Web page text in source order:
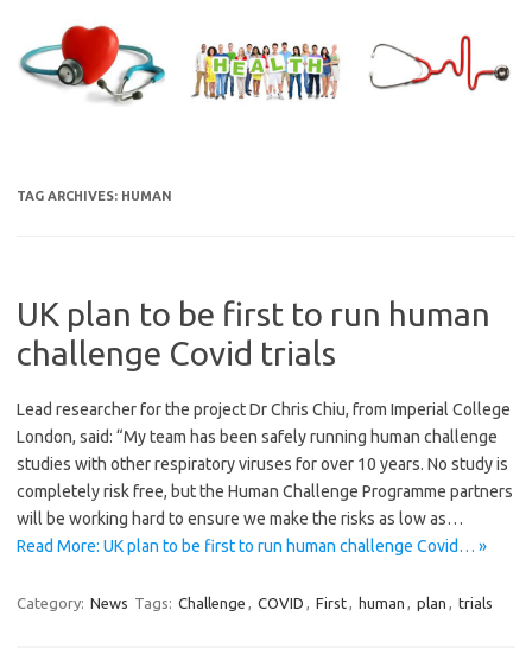
content
TAG ARCHIVES: HUMAN
UK plan to be first to run human
challenge Covid trials
Lead researcher for the project Dr Chris Chiu, from Imperial College
London, said: “My team has been safely running human challenge
studies with other respiratory viruses for over 10 years. No study is
completely risk free, but the Human Challenge Programme partners
will be working hard to ensure we make the risks as low as…
Read More: UK plan to be first to run human challenge Covid… »
Category: News Tags: Challenge , COVID , First, human , plan , trials